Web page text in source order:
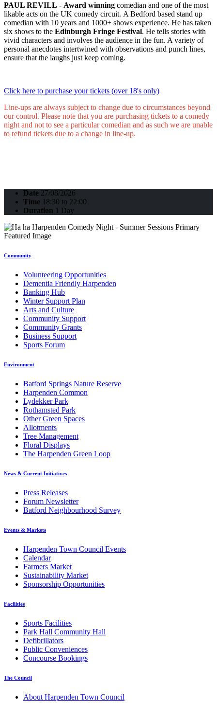
PAUL REVILL - Award winning comedian and one of the most
likable acts on the UK comedy circuit. A Bedford based stand up
comedian with 10 years and 1000+ shows experience. He has taken
six shows to the Edinburgh Fringe Festival. He tells stories with
vivid characters and involves the audience in the fun. A variety of
personal anecdotes intertwined with observations and punch lines,
ensure that the laughs just keep coming.
Click here to purchase your tickets (over 18's only)
Line-ups are always subject to change due to circumstances beyond
our control. Please note that you are purchasing tickets to a comedy
night and not to see a particular comedian and as such we are unable
to refund tickets due to a change in line-up.
Date 27/08/2026
Time 18:30 to 22:00
Duration 1 Day
Community
Volunteering Opportunities
Dementia Friendly Harpenden
Banking Hub
Winter Support Plan
Arts and Culture
Community Support
Community Grants
Business Support
Sports Forum
Environment
Batford Springs Nature Reserve
Harpenden Common
Lydekker Park
Rothamsted Park
Other Green Spaces
Allotments
Tree Management
Floral Displays
The Harpenden Green Loop
News & Current Initiatives
Press Releases
Forum Newsletter
Batford Neighbourhood Survey
Events & Markets
Harpenden Town Council Events
Calendar
Farmers Market
Sustainability Market
Sponsorship Opportunities
Facilities
Sports Facilities
Park Hall Community Hall
Defibrillators
Public Conveniences
Concourse Bookings
The Council
About Harpenden Town Council